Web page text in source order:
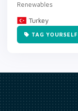
Renewables
Turkey
TAG YOURSELF